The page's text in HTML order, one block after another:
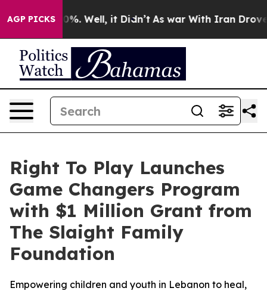
AGP PICKS40%. Well, it Didn’t As war With Iran Drove
Right To Play Launches
Game Changers Program
with $1 Million Grant from
The Slaight Family
Foundation
Empowering children and youth in Lebanon to heal,